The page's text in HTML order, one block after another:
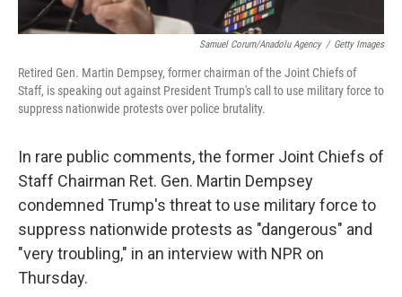
Samuel Corum/Anadolu Agency / Getty Images
Retired Gen. Martin Dempsey, former chairman of the Joint Chiefs of
Staff, is speaking out against President Trump's call to use military force to
suppress nationwide protests over police brutality.
In rare public comments, the former Joint Chiefs of
Staff Chairman Ret. Gen. Martin Dempsey
condemned Trump's threat to use military force to
suppress nationwide protests as "dangerous" and
"very troubling," in an interview with NPR on
Thursday.